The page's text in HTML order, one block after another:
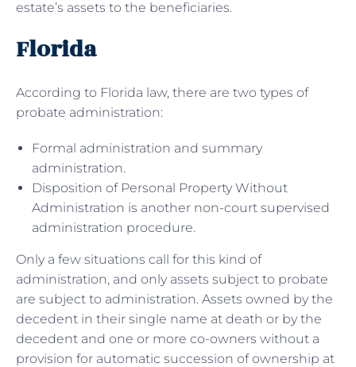
estate’s assets to the beneficiaries.
Florida
According to Florida law, there are two types of
probate administration:
Formal administration and summary
administration.
Disposition of Personal Property Without
Administration is another non-court supervised
administration procedure.
Only a few situations call for this kind of
administration, and only assets subject to probate
are subject to administration. Assets owned by the
decedent in their single name at death or by the
decedent and one or more co-owners without a
provision for automatic succession of ownership at